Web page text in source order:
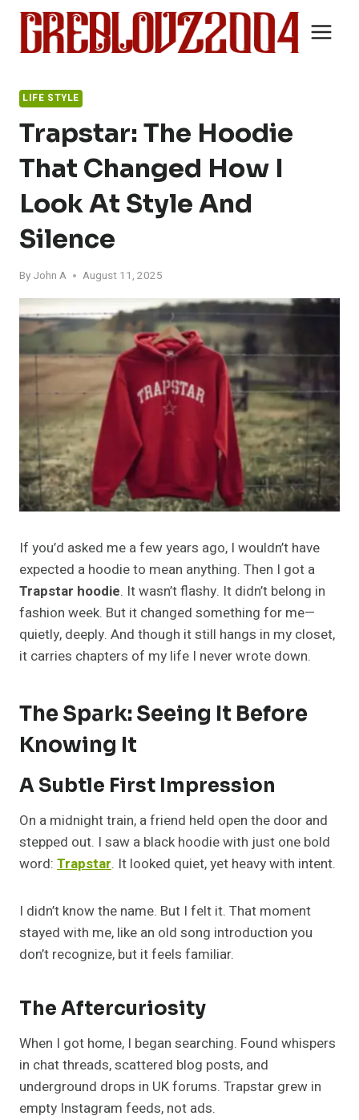
Skip
content
LIFE STYLE
Trapstar: The Hoodie
That Changed How I
Look At Style And
Silence
By John A August 11, 2025
If you’d asked me a few years ago, I wouldn’t have
expected a hoodie to mean anything. Then I got a
Trapstar hoodie. It wasn’t flashy. It didn’t belong in
fashion week. But it changed something for me—
quietly, deeply. And though it still hangs in my closet,
it carries chapters of my life I never wrote down.
The Spark: Seeing It Before
Knowing It
A Subtle First Impression
On a midnight train, a friend held open the door and
stepped out. I saw a black hoodie with just one bold
word: Trapstar. It looked quiet, yet heavy with intent.
I didn’t know the name. But I felt it. That moment
stayed with me, like an old song introduction you
don’t recognize, but it feels familiar.
The Aftercuriosity
When I got home, I began searching. Found whispers
in chat threads, scattered blog posts, and
underground drops in UK forums. Trapstar grew in
empty Instagram feeds, not ads.